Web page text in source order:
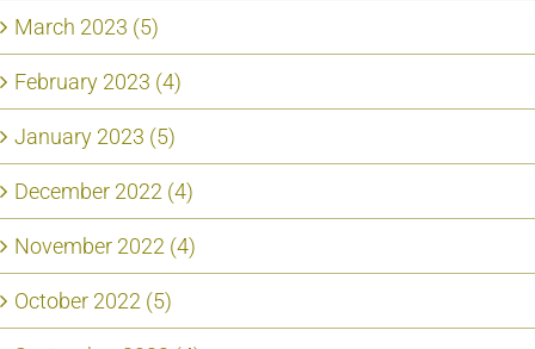
March 2023 (5)
February 2023 (4)
January 2023 (5)
December 2022 (4)
November 2022 (4)
October 2022 (5)